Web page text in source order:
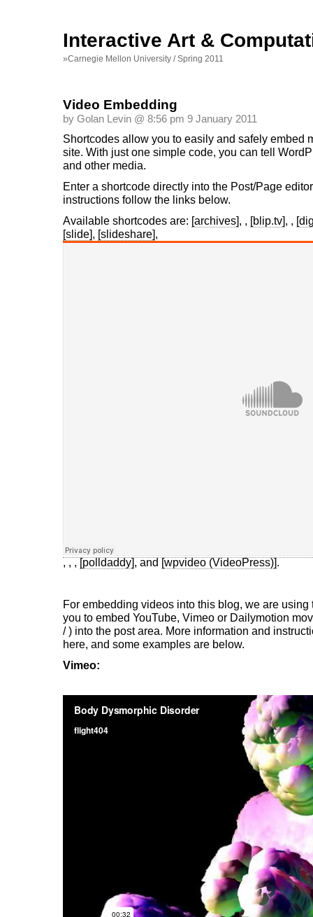
Interactive Art &
»Carnegie Mellon University / Spring 2011
Video Embedding
by Golan Levin @ 8:56 pm 9 January 2011
Shortcodes allow you to easily and safely embed
site. With just one simple code, you can tell
and other media.
Enter a shortcode directly into the Post/Page
instructions follow the links below.
Available shortcodes are: [archives], , [blip.tv], ,
[slide], [slideshare],
,,,[polldaddy], and[wpvideo (VideoPress)].
For embedding videos into this blog, we are using
you to embed YouTube, Vimeo or Dailymotion
/) into the post area. More information and
here, and some examples are below.
Vimeo: